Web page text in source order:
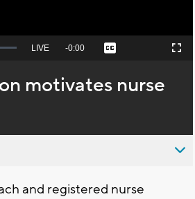
Seek
behind
live
LIVE Remaining
-0:00 Captions Fullscreen
motivates nurse
and registered nurse